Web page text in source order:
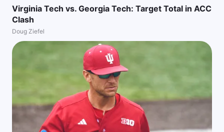
Virginia Tech vs. Georgia Tech: Target Total in ACC
Clash
Doug Ziefel